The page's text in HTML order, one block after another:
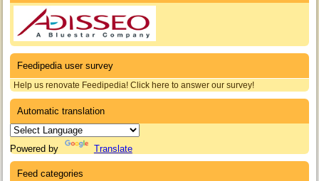
Feedipedia user survey
Help us renovate Feedipedia! Click here to answer our survey!
Automatic translation
Powered by Translate
Feed categories